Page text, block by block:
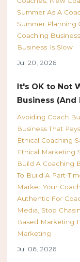
Summer As A
Summer Planning
Coaching Business
Business Is Slow
Jul 20, 2026
It's OK to Not
Business (And
Avoiding Coach
Business That
Ethical Coaching
Ethical Marketing
Build A Coaching
To Build A Part-
Market Your
Authentic For
Media Stop
Based Marketing
Marketing
Jul 06, 2026